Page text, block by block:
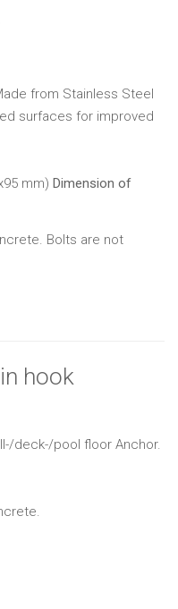
from Stainless Steel
surfaces for improved
mm) Dimension of
Bolts are not
hook
deck-/pool floor Anchor.